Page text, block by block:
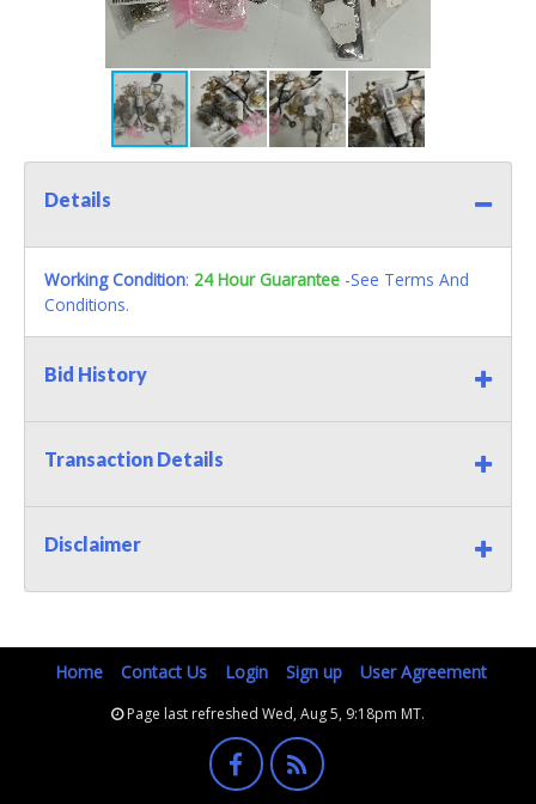
Details
Working Condition: 24 Hour Guarantee -See Terms And
Conditions.
Bid History
Transaction Details
Disclaimer
Home Contact Us Login Sign up User Agreement
Page last refreshed Wed, Aug 5, 9:18pm MT.